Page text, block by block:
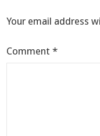
Your email address
Comment *